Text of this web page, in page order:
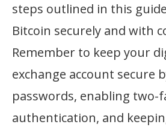
steps outlined in this
Bitcoin securely and with
Remember to keep your
exchange account secure
passwords, enabling two-
authentication, and